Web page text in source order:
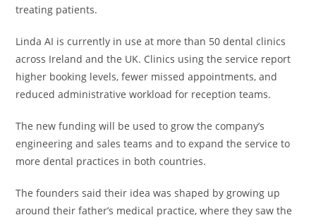
treating patients.
Linda AI is currently in use at more than 50 dental clinics
across Ireland and the UK. Clinics using the service report
higher booking levels, fewer missed appointments, and
reduced administrative workload for reception teams.
The new funding will be used to grow the company’s
engineering and sales teams and to expand the service to
more dental practices in both countries.
The founders said their idea was shaped by growing up
around their father’s medical practice, where they saw the